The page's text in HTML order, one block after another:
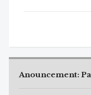
Anouncement: